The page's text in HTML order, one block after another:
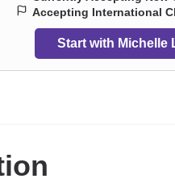
Accepting International
Start with Michelle